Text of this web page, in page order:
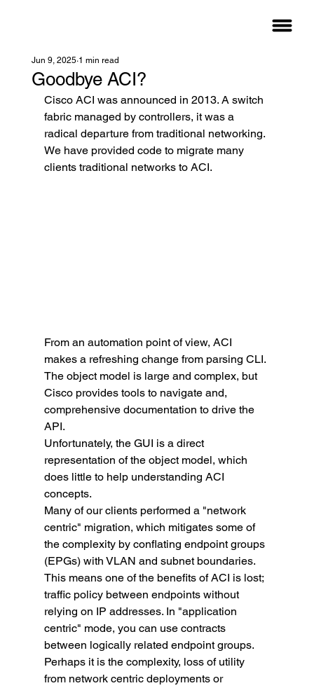
Goodbye ACI?
Jun 9, 2025 1 min read
Cisco ACI was announced in 2013. A switch
fabric managed by controllers, it was a
radical departure from traditional networking.
We have provided code to migrate many
clients traditional networks to ACI.
From an automation point of view, ACI
makes a refreshing change from parsing CLI.
The object model is large and complex, but
Cisco provides tools to navigate and,
comprehensive documentation to drive the
API.
Unfortunately, the GUI is a direct
representation of the object model, which
does little to help understanding ACI
concepts.
Many of our clients performed a "network
centric" migration, which mitigates some of
the complexity by conflating endpoint groups
(EPGs) with VLAN and subnet boundaries.
This means one of the benefits of ACI is lost;
traffic policy between endpoints without
relying on IP addresses. In "application
centric" mode, you can use contracts
between logically related endpoint groups.
Perhaps it is the complexity, loss of utility
from network centric deployments or